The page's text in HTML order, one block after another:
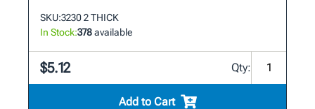
SKU:3230 2 THICK
In Stock:378available
$5.12 Qty:
Add to Cart